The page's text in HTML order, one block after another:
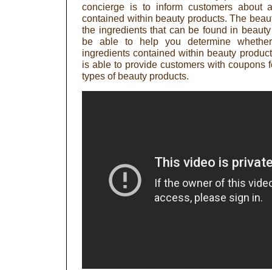
concierge is to inform customers about
contained within beauty products. The
the ingredients that can be found in
be able to help you determine
ingredients contained within beauty
is able to provide customers with coupons
types of beauty products.